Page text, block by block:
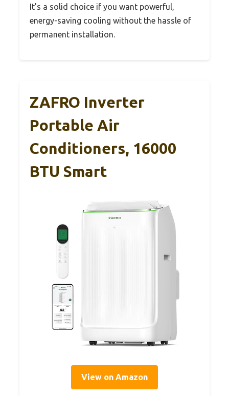
It’s a solid choice if you want powerful,
energy-saving cooling without the hassle of
permanent installation.
ZAFRO Inverter
Portable Air
Conditioners, 16000
BTU Smart
View on Amazon